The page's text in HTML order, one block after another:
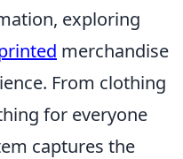
exploring
merchandise
From clothing
for everyone
captures the